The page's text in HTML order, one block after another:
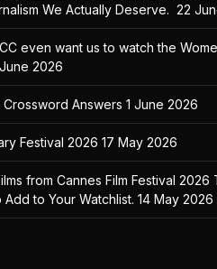
We Actually Deserve. 22
even want us to watch the
2026
Answers 1 June 2026
Festival 2026 17 May 2026
from Cannes Film Festival 2026
to Your Watchlist. 14 May 2026